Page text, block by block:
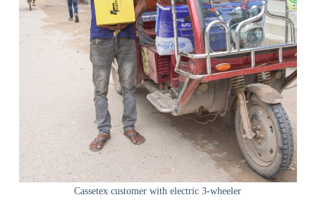
Cassetex customer with electric 3-wheeler